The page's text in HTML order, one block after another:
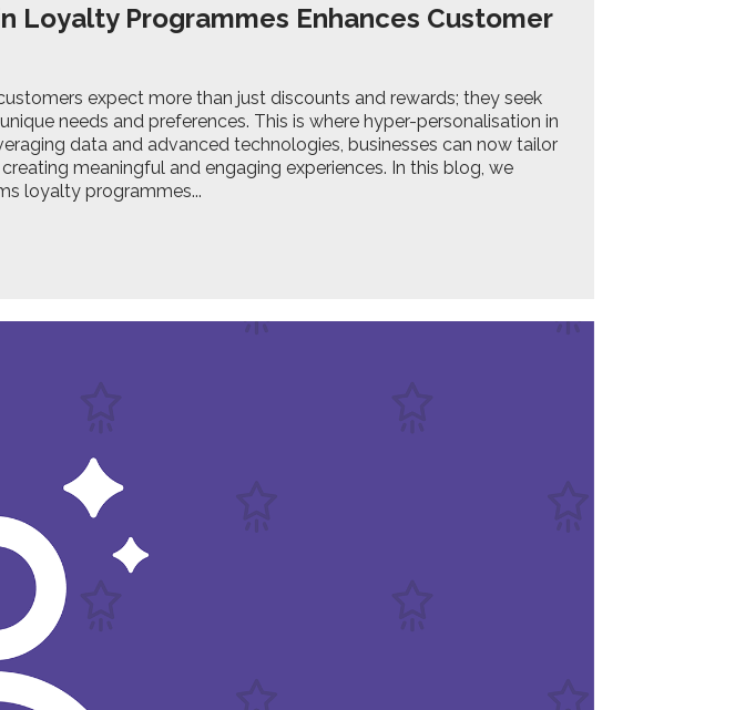
Loyalty Programmes Enhances Customer
expect more than just discounts and rewards; they seek
needs and preferences. This is where hyper-personalisation in
data and advanced technologies, businesses can now tailor
meaningful and engaging experiences. In this blog, we
loyalty programmes...